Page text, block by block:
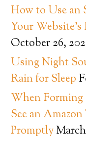
How to Use an
Your
October 26,
Using Night
Rain for Sleep
When Forming
See an
Promptly